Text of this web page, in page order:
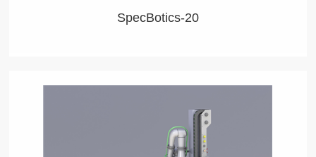
SpecBotics-20